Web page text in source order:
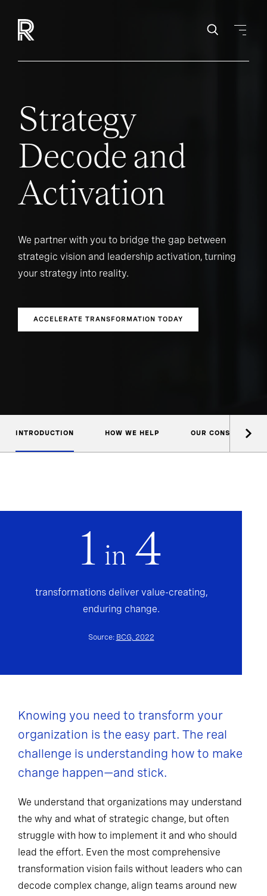
Strategy
Decode and
Activation
We partner with you to bridge the gap between
strategic vision and leadership activation, turning
your strategy into reality.
ACCELERATE TRANSFORMATION TODAY
INTRODUCTION HOW WE HELP OUR CONSULTANTS
1 in 4
transformations deliver value-creating,
enduring change.
Source: BCG, 2022
Knowing you need to transform your
organization is the easy part. The real
challenge is understanding how to make
change happen—and stick.
We understand that organizations may understand
the why and what of strategic change, but often
struggle with how to implement it and who should
lead the effort. Even the most comprehensive
transformation vision fails without leaders who can
decode complex change, align teams around new